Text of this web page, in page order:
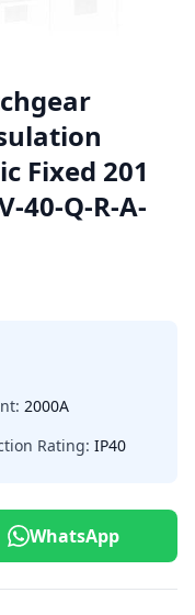
Fixed 201
40-Q-R-A-
2000A
Rating: IP40
WhatsApp